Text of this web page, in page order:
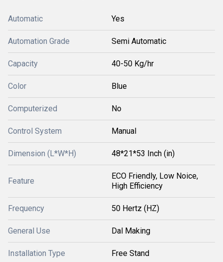
Automatic Yes
Automation Grade Semi Automatic
Capacity 40-50 Kg/hr
Color Blue
Computerized No
Control System Manual
Dimension (L*W*H) 48*21*53 Inch (in)
Feature
ECO Friendly, Low Noice,
High Efficiency
Frequency 50 Hertz (HZ)
General Use Dal Making
Installation Type Free Stand